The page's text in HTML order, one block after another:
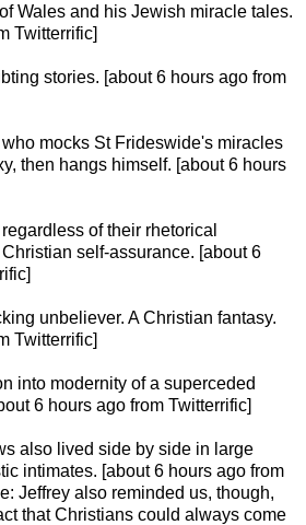
Wales and his Jewish miracle tales.
Twitterrific]
stories. [about 6 hours ago from
mocks St Frideswide's miracles
then hangs himself. [about 6 hours
of their rhetorical
self-assurance. [about 6
unbeliever. A Christian fantasy.
Twitterrific]
into modernity of a superceded
6 hours ago from Twitterrific]
also lived side by side in large
intimates. [about 6 hours ago from
Jeffrey also reminded us, though,
that Christians could always come